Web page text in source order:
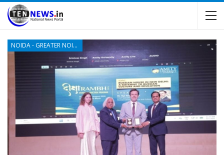
NOIDA - GREATER NOIDA - YAMUNA EXPRESSWAY